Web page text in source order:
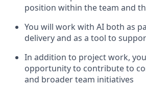
position within the team and
You will work with AI both as
delivery and as a tool to
In addition to project work,
opportunity to contribute to
and broader team initiatives